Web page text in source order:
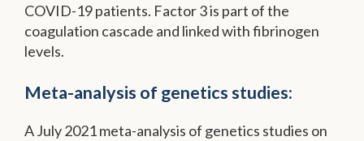
COVID-19 patients. Factor 3 is part of the
coagulation cascade and linked with fibrinogen
levels.
Meta-analysis of genetics studies:
A July 2021 meta-analysis of genetics studies on